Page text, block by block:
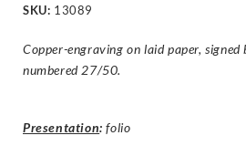
SKU: 13089
Copper-engraving on laid paper,
numbered 27/50.
Presentation: folio